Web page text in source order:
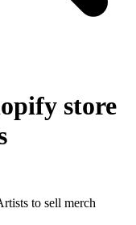
store
to sell merch